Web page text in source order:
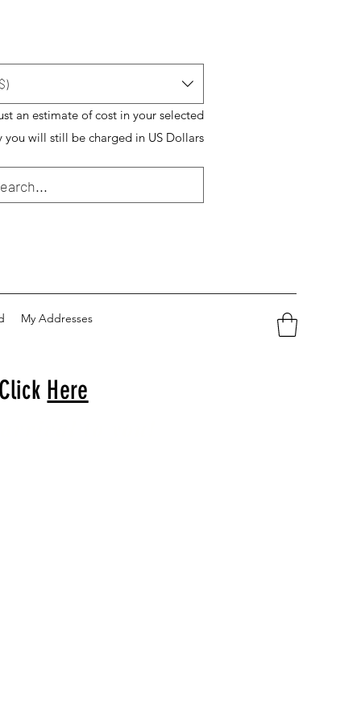
an estimate of cost in your selected
you will still be charged in US Dollars
My Addresses
Here
to you!